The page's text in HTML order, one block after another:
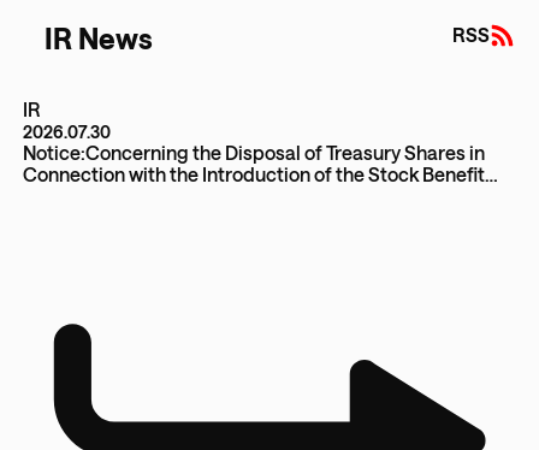
IR News RSS
IR
2026.07.30
Notice:Concerning the Disposal of Treasury Shares in
Connection with the Introduction of the Stock Benefit